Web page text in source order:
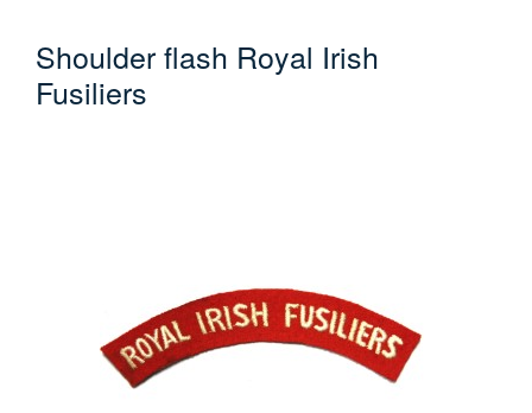
Shoulder flash Royal Irish
Fusiliers